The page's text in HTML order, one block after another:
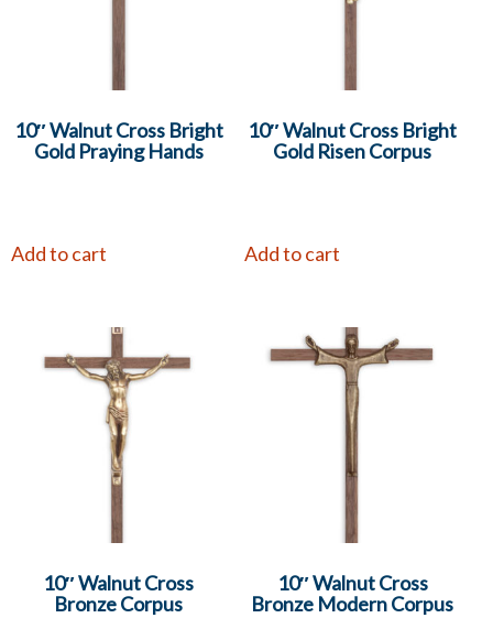
10″ Walnut Cross Bright
Gold Praying Hands
Add to cart
10″ Walnut Cross Bright
Gold Risen Corpus
Add to cart
10″ Walnut Cross
Bronze Corpus
10″ Walnut Cross
Bronze Modern Corpus